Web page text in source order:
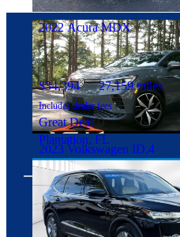
2023 Volkswagen ID.4
$23,219 22,582 miles
Includes dealer fees
2022 Acura MDX
$34,394 27,159 miles
Includes dealer fees
Great Deal
Plantation, FL